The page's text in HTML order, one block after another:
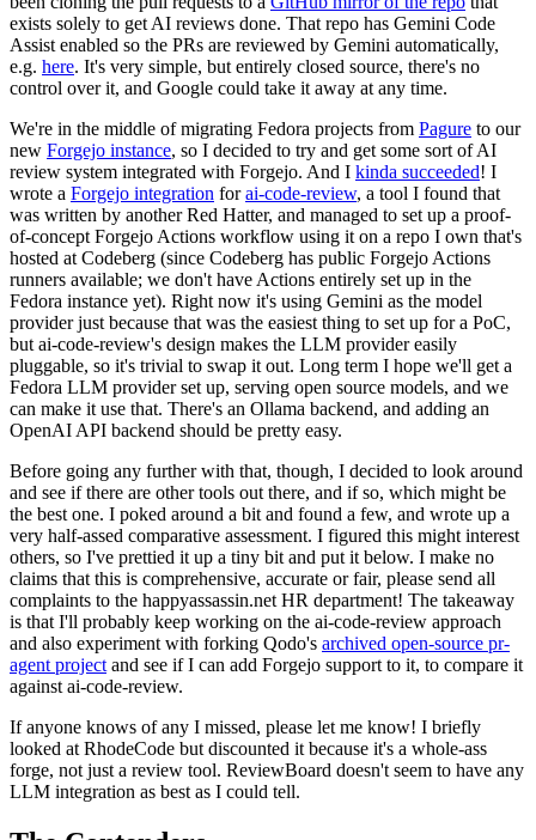
exists solely to get AI reviews done. That repo has Gemini Code
Assist enabled so the PRs are reviewed by Gemini automatically,
e.g. here. It's very simple, but entirely closed source, there's no
control over it, and Google could take it away at any time.
We're in the middle of migrating Fedora projects from Pagure to our
new Forgejo instance, so I decided to try and get some sort of AI
review system integrated with Forgejo. And I kinda succeeded! I
wrote a Forgejo integration forai-code-review, a tool I found that
was written by another Red Hatter, and managed to set up a proof-
of-concept Forgejo Actions workflow using it on a repo I own that's
hosted at Codeberg (since Codeberg has public Forgejo Actions
runners available; we don't have Actions entirely set up in the
Fedora instance yet). Right now it's using Gemini as the model
provider just because that was the easiest thing to set up for a PoC,
but ai-code-review's design makes the LLM provider easily
pluggable, so it's trivial to swap it out. Long term I hope we'll get a
Fedora LLM provider set up, serving open source models, and we
can make it use that. There's an Ollama backend, and adding an
OpenAI API backend should be pretty easy.
Before going any further with that, though, I decided to look around
and see if there are other tools out there, and if so, which might be
the best one. I poked around a bit and found a few, and wrote up a
very half-assed comparative assessment. I figured this might interest
others, so I've prettied it up a tiny bit and put it below. I make no
claims that this is comprehensive, accurate or fair, please send all
complaints to the happyassassin.net HR department! The takeaway
is that I'll probably keep working on the ai-code-review approach
and also experiment with forking Qodo's archived open-source pr-
agent project and see if I can add Forgejo support to it, to compare it
against ai-code-review.
If anyone knows of any I missed, please let me know! I briefly
looked at RhodeCode but discounted it because it's a whole-ass
forge, not just a review tool. ReviewBoard doesn't seem to have any
LLM integration as best as I could tell.